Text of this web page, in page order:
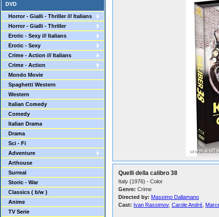
DVD
Horror - Gialli - Thriller /// Italians
Horror - Gialli - Thriller
Erotic - Sexy /// Italians
Erotic - Sexy
Crime - Action /// Italians
Crime - Action
Mondo Movie
Spaghetti Western
Western
Italian Comedy
Comedy
Italian Drama
Drama
Sci - Fi
Adventure
Arthouse
Surreal
Storic - War
Classics ( b/w )
Anime
TV Serie
Quelli della calibro 38
Italy (1976) - Color
Genre: Crime
Directed by: Massimo Dallamano
Cast: Ivan Rassimov, Carole André